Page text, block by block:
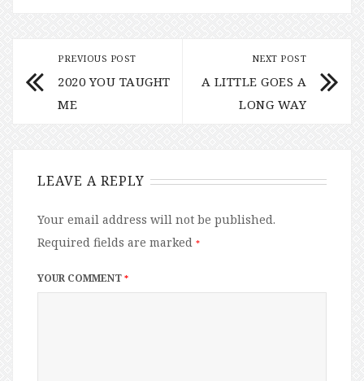
PREVIOUS POST
2020 YOU TAUGHT
ME
NEXT POST
A LITTLE GOES A
LONG WAY
LEAVE A REPLY
Your email address will not be published.
Required fields are marked *
YOUR COMMENT *